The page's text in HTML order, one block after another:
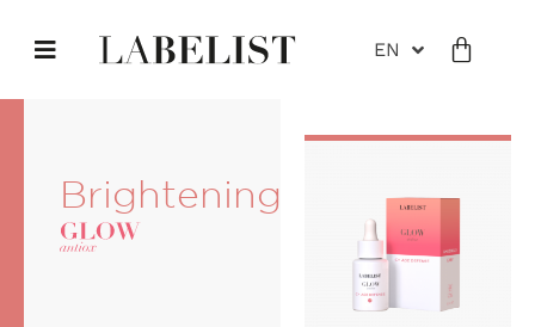
EN
Brightening